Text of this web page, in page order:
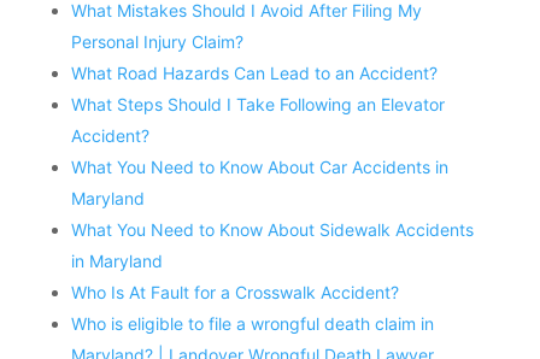
What Mistakes Should I Avoid After Filing My
Personal Injury Claim?
What Road Hazards Can Lead to an Accident?
What Steps Should I Take Following an Elevator
Accident?
What You Need to Know About Car Accidents in
Maryland
What You Need to Know About Sidewalk Accidents
in Maryland
Who Is At Fault for a Crosswalk Accident?
Who is eligible to file a wrongful death claim in
Maryland? | Landover Wrongful Death Lawyer